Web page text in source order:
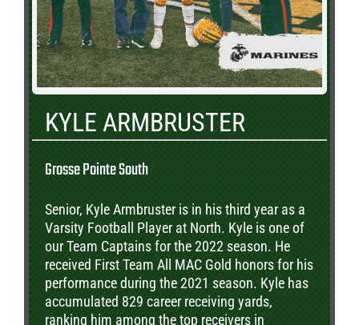
KYLE ARMBRUSTER
Grosse Pointe South
Senior, Kyle Armbruster is in his third year as a
Varsity Football Player at North. Kyle is one of
our Team Captains for the 2022 season. He
received First Team All MAC Gold honors for his
performance during the 2021 season. Kyle has
accumulated 829 career receiving yards,
ranking him among the top receivers in